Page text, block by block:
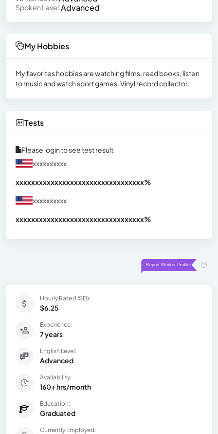
Spoken Level:Advanced
My Hobbies
My favorites hobbies are watching films, read books, listen
to music and watch sport games. Vinyl record collector.
Tests
Please login to see test result
xxxxxxxxxx
xxxxxxxxxxxxxxxxxxxxxxxxxxxxxxxxx%
xxxxxxxxxx
xxxxxxxxxxxxxxxxxxxxxxxxxxxxxxxxx%
Hourly Rate (USD):
$6.25
Experience:
7 years
English Level:
Advanced
Availability:
160+ hrs/month
Education:
Graduated
Currently Employed: